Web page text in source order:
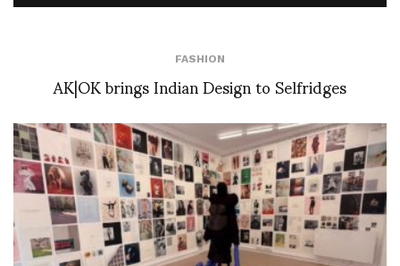
FASHION
AK|OK brings Indian Design to Selfridges